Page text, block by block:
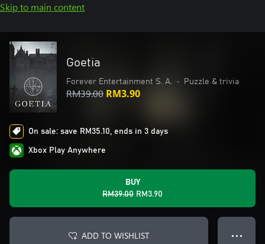
Skip to main content
Goetia
Forever Entertainment S. A. • Puzzle & trivia
RM39.00 RM3.90
On sale: save RM35.10, ends in 3 days
Xbox Play Anywhere
BUY
RM39.00 RM3.90
ADD TO WISHLIST ● ● ●